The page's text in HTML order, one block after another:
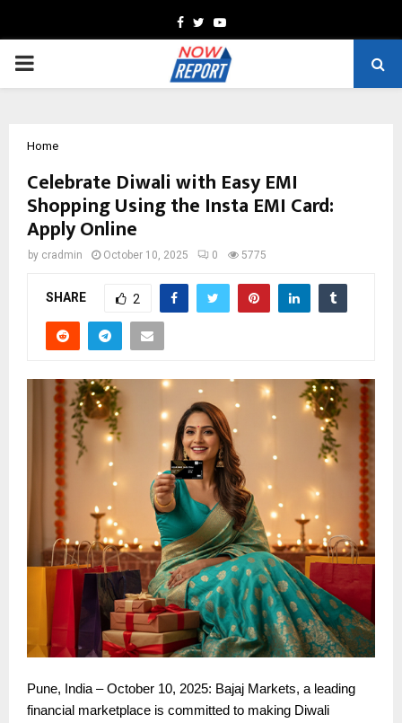
Facebook
TwitterYoutube
PRIMARY
Home
Celebrate Diwali with Easy EMI
Shopping Using the Insta EMI Card:
Apply Online
by cradmin October 10, 2025 0 5775
SHARE 2
Pune, India – October 10, 2025: Bajaj Markets, a leading
financial marketplace is committed to making Diwali